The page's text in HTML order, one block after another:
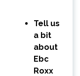
Tell us
a bit
about
Ebc
Roxx